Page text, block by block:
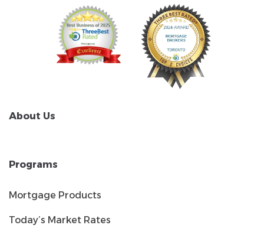
About Us
Programs
Mortgage Products
Today’s Market Rates